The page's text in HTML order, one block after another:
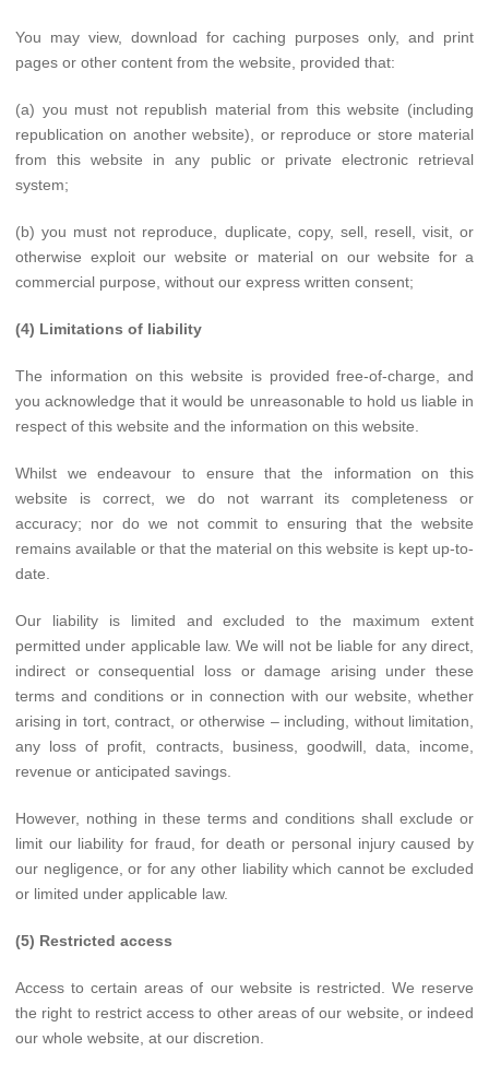
You may view, download for caching purposes only, and print
pages or other content from the website, provided that:
(a) you must not republish material from this website (including
republication on another website), or reproduce or store material
from this website in any public or private electronic retrieval
system;
(b) you must not reproduce, duplicate, copy, sell, resell, visit, or
otherwise exploit our website or material on our website for a
commercial purpose, without our express written consent;
(4) Limitations of liability
The information on this website is provided free-of-charge, and
you acknowledge that it would be unreasonable to hold us liable in
respect of this website and the information on this website.
Whilst we endeavour to ensure that the information on this
website is correct, we do not warrant its completeness or
accuracy; nor do we not commit to ensuring that the website
remains available or that the material on this website is kept up-to-
date.
Our liability is limited and excluded to the maximum extent
permitted under applicable law. We will not be liable for any direct,
indirect or consequential loss or damage arising under these
terms and conditions or in connection with our website, whether
arising in tort, contract, or otherwise – including, without limitation,
any loss of profit, contracts, business, goodwill, data, income,
revenue or anticipated savings.
However, nothing in these terms and conditions shall exclude or
limit our liability for fraud, for death or personal injury caused by
our negligence, or for any other liability which cannot be excluded
or limited under applicable law.
(5) Restricted access
Access to certain areas of our website is restricted. We reserve
the right to restrict access to other areas of our website, or indeed
our whole website, at our discretion.